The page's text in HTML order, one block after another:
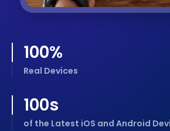
100%
Real Devices
100s
of the Latest iOS and Android